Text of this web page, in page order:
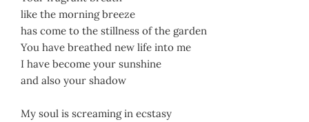
like the morning breeze
has come to the stillness of the garden
You have breathed new life into me
I have become your sunshine
and also your shadow
My soul is screaming in ecstasy